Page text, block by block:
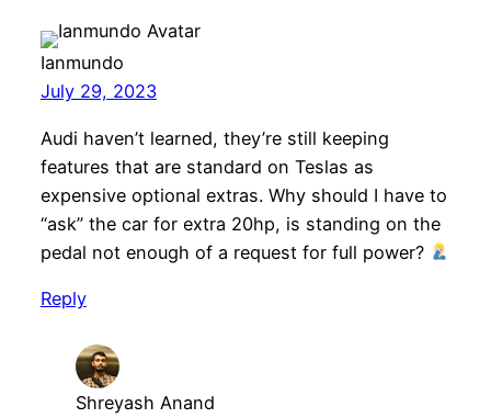
Ianmundo
July 29, 2023
Audi haven’t learned, they’re still keeping
features that are standard on Teslas as
expensive optional extras. Why should I have to
“ask” the car for extra 20hp, is standing on the
pedal not enough of a request for full power?
Reply
Shreyash Anand